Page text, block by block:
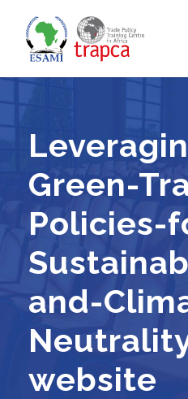
Green-
Policies-
and-
website